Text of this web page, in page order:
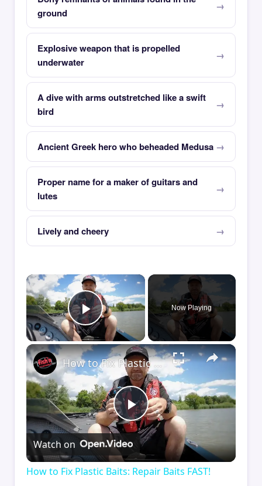
ground
Explosive weapon that is propelled
underwater
A dive with arms outstretched like a swift
bird
Ancient Greek hero who beheaded Medusa
Proper name for a maker of guitars and
lutes
Lively and cheery
×
Play Video
Now Playing
×
Play
Video
How to Fix Plastic Baits: Repair Baits FAST!
Watch on
How to Fix Plastic Baits: Repair Baits FAST!